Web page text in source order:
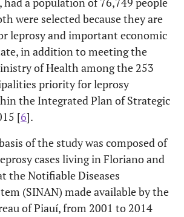
were selected because they are
leprosy and important economic
in addition to meeting the
of Health among the 253
priority for leprosy
the Integrated Plan of Strategic
[6].
of the study was composed of
cases living in Floriano and
the Notifiable Diseases
(SINAN) made available by the
of Piauí, from 2001 to 2014